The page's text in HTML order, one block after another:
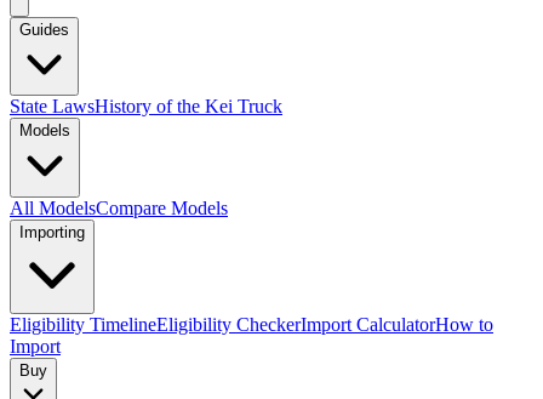
Guides
State LawsHistory of the Kei Truck
Models
All ModelsCompare Models
Importing
Eligibility TimelineEligibility CheckerImport CalculatorHow to
Import
Buy